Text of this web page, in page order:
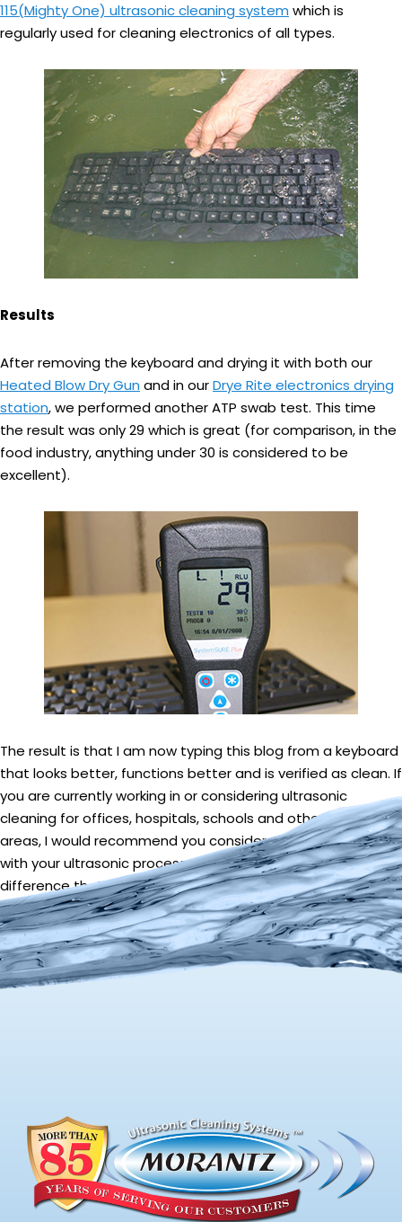
115(Mighty One) ultrasonic cleaning system which is
regularly used for cleaning electronics of all types.
Results
After removing the keyboard and drying it with both our
Heated Blow Dry Gun and in ourDrye Rite electronics drying
station, we performed another ATP swab test. This time
the result was only 29 which is great (for comparison, in the
food industry, anything under 30 is considered to be
excellent).
The result is that I am now typing this blog from a keyboard
that looks better, functions better and is verified as clean. If
you are currently working in or considering ultrasonic
cleaning for offices, hospitals, schools and other public
areas, I would recommend you consider ATP testing along
with your ultrasonic process to show your clients the
difference that ultrasonic cleaning makes.